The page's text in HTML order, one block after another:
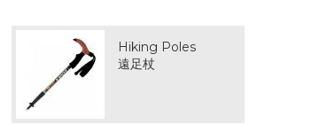
Hiking Poles
遠足杖